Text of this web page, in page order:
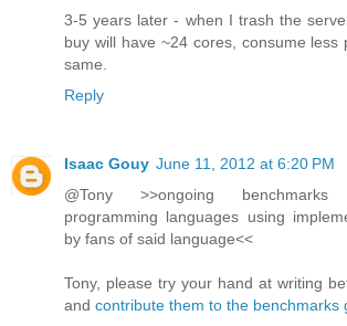
3-5 years later - when I trash the
buy will have ~24 cores, consume less
same.
Reply
Isaac Gouy June 11, 2012 at 6:20 PM
@Tony >>ongoing
programming languages using
by fans of said language<<
Tony, please try your hand at writing
and contribute them to the benchmarks